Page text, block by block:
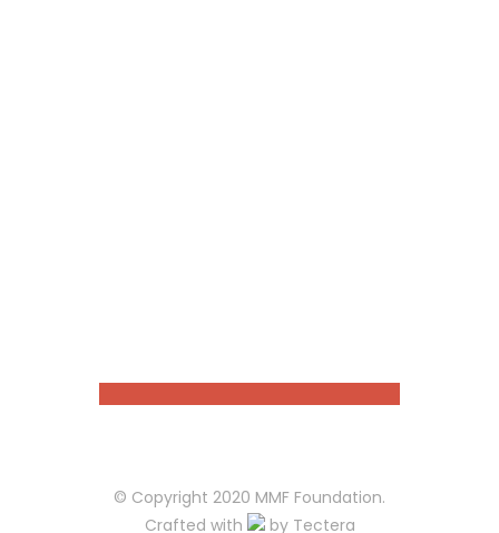
© Copyright 2020 MMF Foundation.
Crafted with
by Tectera